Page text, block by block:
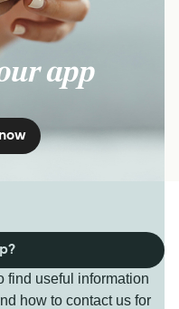
app
find useful information
how to contact us for